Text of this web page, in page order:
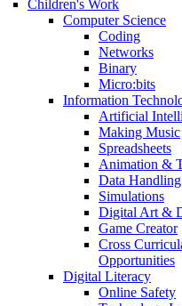
Children's Work
Computer Science
Coding
Networks
Binary
Micro:bits
Information
Artificial
Making Music
Spreadsheets
Animation &
Data Handling
Simulations
Digital Art &
Game Creator
Cross
Opportunities
Digital Literacy
Online Safety